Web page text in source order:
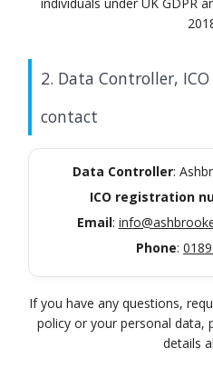
2. Data Controller,
contact
Data Controller:
ICO registration
Email:
Phone:
If you have any questions,
policy or your personal data,
details